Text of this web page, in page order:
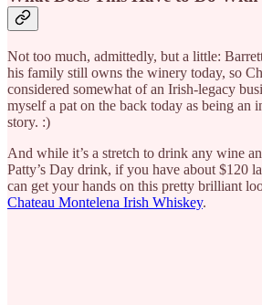
Not too much, admittedly, but a little:
his family still owns the winery today, so
considered somewhat of an Irish-legacy
myself a pat on the back today as being an
story. :)
And while it’s a stretch to drink any wine
Patty’s Day drink, if you have about $120
can get your hands on this pretty brilliant
Chateau Montelena Irish Whiskey.